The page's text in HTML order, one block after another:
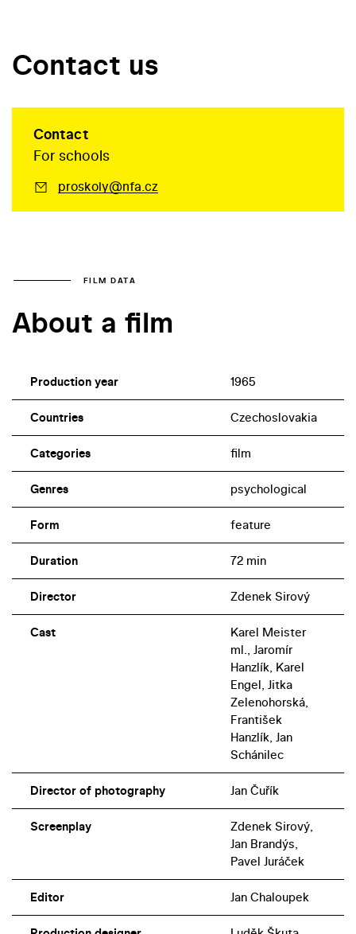
Contact us
Contact
For schools
proskoly@nfa.cz
FILM DATA
About a film
Production year 1965
Countries Czechoslovakia
Categories film
Genres psychological
Form feature
Duration 72 min
Director Zdenek Sirový
Cast
Karel Meister
ml., Jaromír
Hanzlík, Karel
Engel, Jitka
Zelenohorská,
František
Hanzlík, Jan
Schánilec
Director of photography Jan Čuřík
Screenplay
Zdenek Sirový,
Jan Brandýs,
Pavel Juráček
Editor Jan Chaloupek